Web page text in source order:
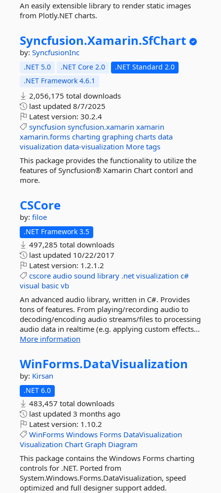
An easily extensible library to render static images
from Plotly.NET charts.
Syncfusion.Xamarin.SfChart
by: SyncfusionInc
.NET 5.0 .NET Core 2.0
.NET Standard 2.0
.NET Framework 4.6.1
2,056,175 total downloads
last updated 8/7/2025
Latest version: 30.2.4
syncfusion syncfusion.xamarin xamarin
xamarin.forms charting graphing charts data
visualization data-visualization More tags
This package provides the functionality to utilize the
features of Syncfusion® Xamarin Chart contorl and
more.
CSCore
by: filoe
.NET Framework 3.5
497,285 total downloads
last updated 10/22/2017
Latest version: 1.2.1.2
cscore audio sound library .net visualization c#
visual basic vb
An advanced audio library, written in C#. Provides
tons of features. From playing/recording audio to
decoding/encoding audio streams/files to processing
audio data in realtime (e.g. applying custom effects...
More information
WinForms.DataVisualization
by: Kirsan
.NET 6.0
483,457 total downloads
last updated 3 months ago
Latest version: 1.10.2
WinForms Windows Forms DataVisualization
Visualization Chart Graph Diagram
This package contains the Windows Forms charting
controls for .NET. Ported from
System.Windows.Forms.DataVisualization, speed
optimized and full designer support added.